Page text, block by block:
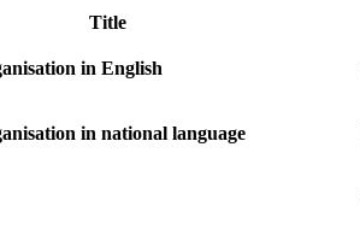
Title
in English
in national language